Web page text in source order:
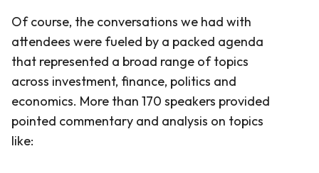
Of course, the conversations we had with
attendees were fueled by a packed agenda
that represented a broad range of topics
across investment, finance, politics and
economics. More than 170 speakers provided
pointed commentary and analysis on topics
like: